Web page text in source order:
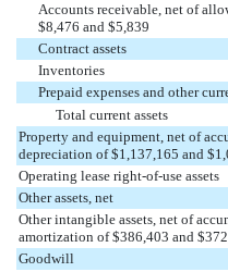
Accounts receivable, net of
$8,476 and $5,839
Contract assets
Inventories
Prepaid expenses and other
Total current assets
Property and equipment, net of
depreciation of $1,137,165 and
Operating lease right-of-use assets
Other assets, net
Other intangible assets, net of
amortization of $386,403 and
Goodwill